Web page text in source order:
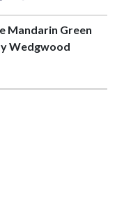
Mandarin Green
Wedgwood